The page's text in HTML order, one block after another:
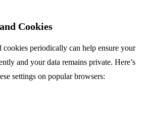
Cookies
cookies periodically can help ensure your
and your data remains private. Here’s
settings on popular browsers: